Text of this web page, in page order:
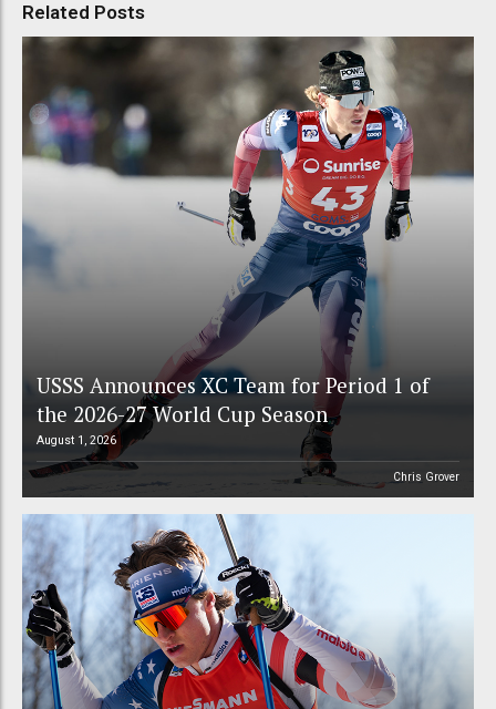
Related Posts
USSS Announces XC Team for Period 1 of
the 2026-27 World Cup Season
August 1, 2026
Chris Grover